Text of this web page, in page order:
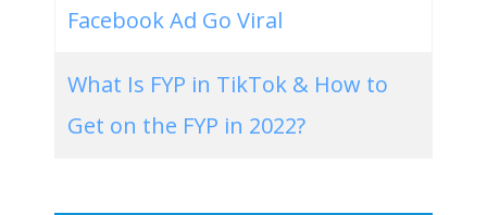
Facebook Ad Go Viral
What Is FYP in TikTok & How to
Get on the FYP in 2022?